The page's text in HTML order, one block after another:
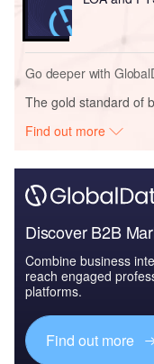
Go deeper with
The gold standard of
Find out more
Discover B2B
Combine business
reach engaged
platforms.
Find out more